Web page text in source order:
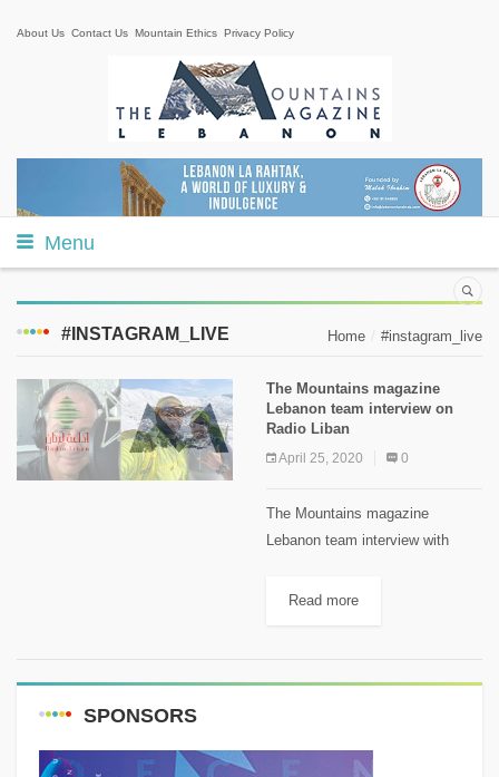
About Us Contact Us Mountain Ethics Privacy Policy
Menu
#INSTAGRAM_LIVE Home #instagram_live
The Mountains magazine
Lebanon team interview on
Radio Liban
April 25, 2020 0
The Mountains magazine
Lebanon team interview with
Instagram Live. John is a
Read more
SPONSORS